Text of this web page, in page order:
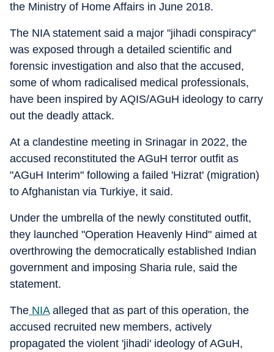
the Ministry of Home Affairs in June 2018.
The NIA statement said a major "jihadi conspiracy"
was exposed through a detailed scientific and
forensic investigation and also that the accused,
some of whom radicalised medical professionals,
have been inspired by AQIS/AGuH ideology to carry
out the deadly attack.
At a clandestine meeting in Srinagar in 2022, the
accused reconstituted the AGuH terror outfit as
"AGuH Interim" following a failed 'Hizrat' (migration)
to Afghanistan via Turkiye, it said.
Under the umbrella of the newly constituted outfit,
they launched "Operation Heavenly Hind" aimed at
overthrowing the democratically established Indian
government and imposing Sharia rule, said the
statement.
The NIAalleged that as part of this operation, the
accused recruited new members, actively
propagated the violent 'jihadi' ideology of AGuH,